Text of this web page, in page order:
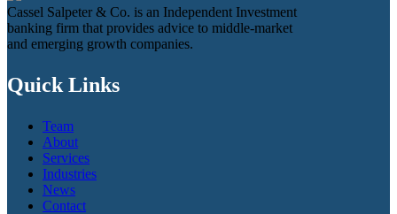
Cassel Salpeter & Co. is an Independent Investment
banking firm that provides advice to middle-market
and emerging growth companies.
Quick Links
Team
About
Services
Industries
News
Contact